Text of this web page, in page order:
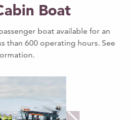
Boat
boat available for an
than 600 operating hours. See